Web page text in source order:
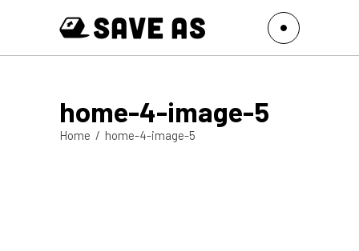
home-4-image-5
Home / home-4-image-5